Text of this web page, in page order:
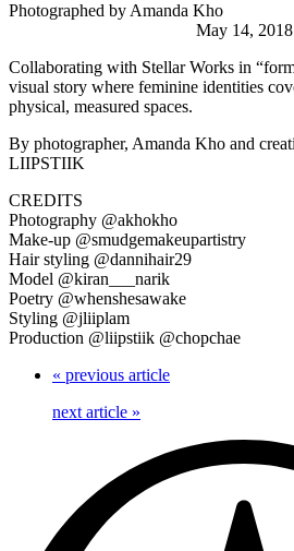
Photographed by Amanda Kho
May 14, 2018
Collaborating with Stellar Works in
visual story where feminine identities
physical, measured spaces.
By photographer, Amanda Kho and
LIIPSTIIK
CREDITS
Photography @akhokho
Make-up @smudgemakeupartistry
Hair styling @dannihair29
Model @kiran___narik
Poetry @whenshesawake
Styling @jliiplam
Production @liipstiik @chopchae
« previous article
next article »